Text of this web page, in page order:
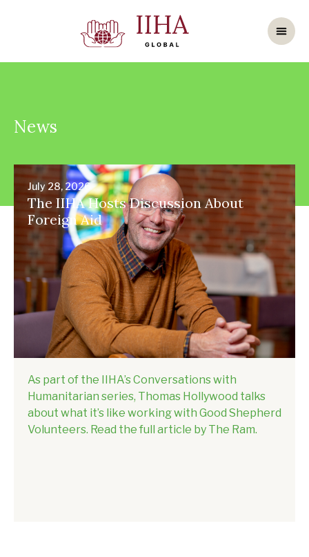
News
July 28, 2026
The IIHA Hosts Discussion About
Foreign Aid
As part of the IIHA’s Conversations with
Humanitarian series, Thomas Hollywood talks
about what it’s like working with Good Shepherd
Volunteers. Read the full article by The Ram.